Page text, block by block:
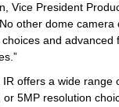
Vice President
other dome camera
and advanced
offers a wide range
or 5MP resolution